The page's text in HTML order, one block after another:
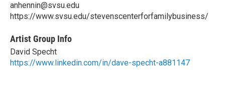
anhennin@svsu.edu
https://www.svsu.edu/stevenscenterforfamilybusiness/
Artist Group Info
David Specht
https://www.linkedin.com/in/dave-specht-a881147